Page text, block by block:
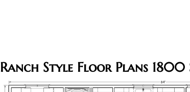
Ranch Style Floor Plans 1800